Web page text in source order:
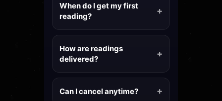
When do I get my first
reading?
How are readings
delivered?
Can I cancel anytime?